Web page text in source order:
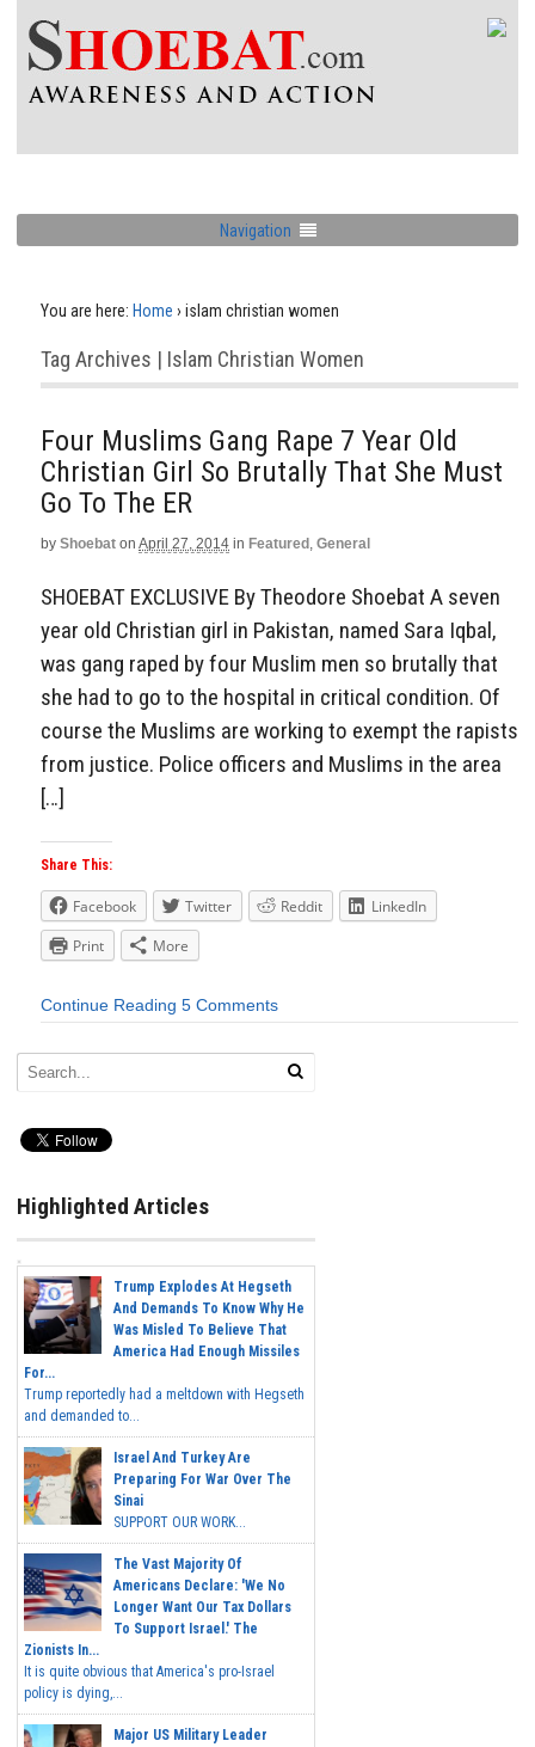
Navigation
You are here: Home › islam christian women
Tag Archives | Islam Christian Women
Four Muslims Gang Rape 7 Year Old
Christian Girl So Brutally That She Must
Go To The ER
by Shoebat on April 27, 2014 in Featured , General
SHOEBAT EXCLUSIVE By Theodore Shoebat A seven
year old Christian girl in Pakistan, named Sara Iqbal,
was gang raped by four Muslim men so brutally that
she had to go to the hospital in critical condition. Of
course the Muslims are working to exempt the rapists
from justice. Police officers and Muslims in the area
[…]
Share This:
Facebook Twitter Reddit
LinkedIn
Print
More
Continue Reading 5 Comments
Highlighted Articles
Trump Explodes At Hegseth
And Demands To Know Why He
Was Misled To Believe That
America Had Enough Missiles
For...
Trump reportedly had a meltdown with Hegseth
and demanded to...
Israel And Turkey Are
Preparing For War Over The
Sinai
SUPPORT OUR WORK...
The Vast Majority Of
Americans Declare: 'We No
Longer Want Our Tax Dollars
To Support Israel.' The
Zionists In...
It is quite obvious that America's pro-Israel
policy is dying,...
Major US Military Leader